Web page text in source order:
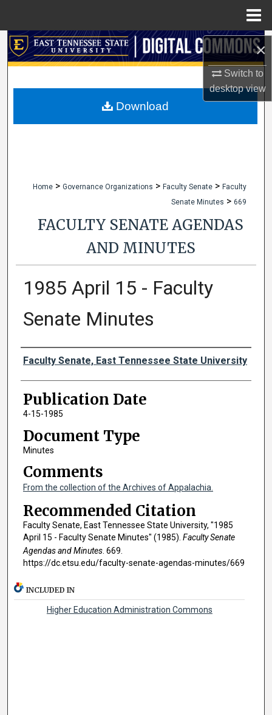
×
Switch to
desktopview
Search
My Account
Home > Governance Organizations > Faculty Senate > Faculty
Senate Minutes > 669
FACULTY SENATE AGENDAS
AND MINUTES
1985 April 15 - Faculty
Senate Minutes
Authors
Faculty Senate, East Tennessee State University
Publication Date
4-15-1985
Document Type
Minutes
Comments
From the collection of the Archives of Appalachia.
Recommended Citation
Faculty Senate, East Tennessee State University, "1985
April 15 - Faculty Senate Minutes" (1985). Faculty Senate
Agendas and Minutes. 669.
https://dc.etsu.edu/faculty-senate-agendas-minutes/669
Download
INCLUDED IN
Higher Education Administration Commons